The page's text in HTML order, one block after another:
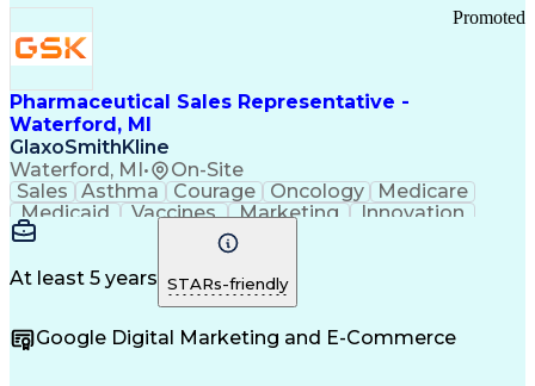
Pharmaceutical Sales Representative -
Waterford, MI
GlaxoSmithKline
Waterford, MI• On-Site
Promoted
Sales Asthma Courage Oncology
Medicare
Medicaid
Vaccines Marketing
Innovation
Resilience
Immunology
Managed Care
Self-Starter
Communication
Sales Analysis
FDA Regulations
Multilingualism
At least 5 years STARs-friendly
Google Digital Marketing and E-Commerce